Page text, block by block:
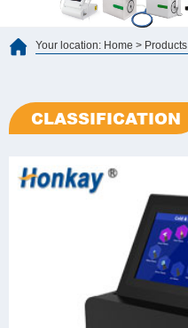
Your location: Home > Products
CLASSIFICATION